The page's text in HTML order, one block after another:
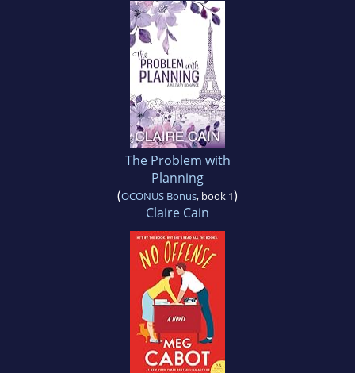
The Problem with
Planning
(OCONUS Bonus, book 1)
Claire Cain